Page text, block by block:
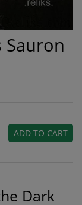
Sauron
ADD TO CART
Dark